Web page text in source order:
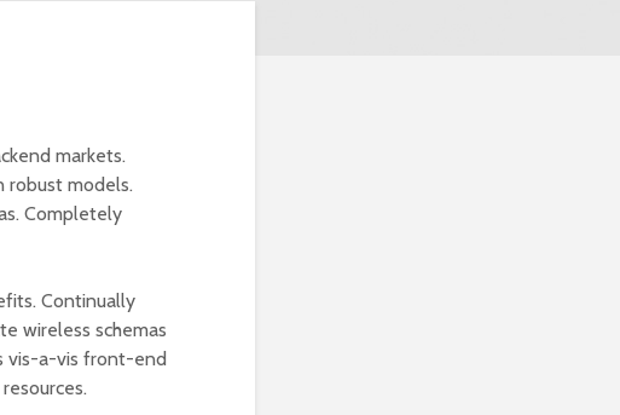
markets.
models.
Completely
Continually
wireless schemas
vis-a-vis front-end